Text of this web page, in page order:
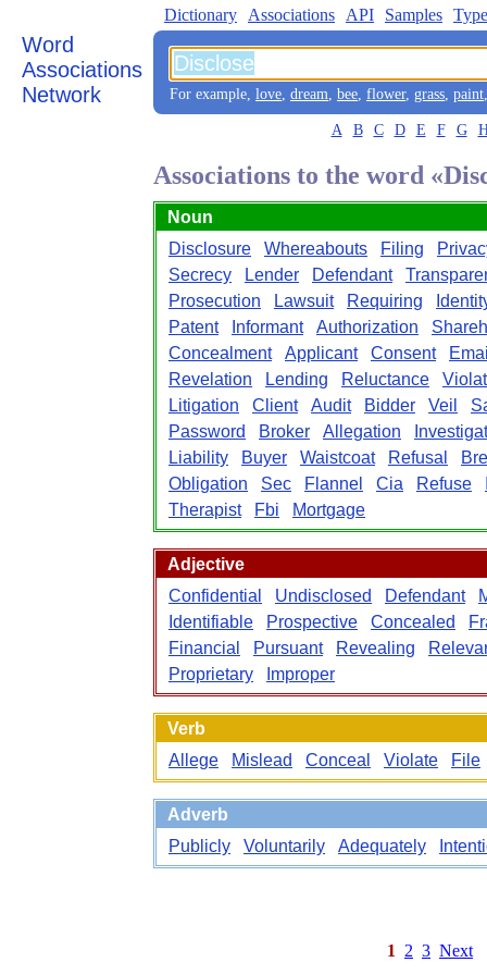
Word
Associations
Network
Dictionary Associations API Samples
For example, love, dream, bee, flower, grass, paint
A B C D E F G
Associations to the word
Noun
Disclosure
Whereabouts Filing
Secrecy
Lender Defendant
Prosecution
Lawsuit Requiring
Patent
Informant Authorization
Concealment
Applicant Consent
Revelation
Lending Reluctance
Litigation
Client Audit Bidder Veil
Password
Broker Allegation
Liability
Buyer Waistcoat Refusal
Obligation
Sec Flannel Cia Refuse
Therapist
Fbi Mortgage
Adjective
Confidential
Undisclosed Defendant
Identifiable
Prospective Concealed
Financial
Pursuant Revealing
Proprietary
Improper
Verb
Allege
Mislead Conceal Violate File
Adverb
Publicly
Voluntarily Adequately
1 2 3 Next